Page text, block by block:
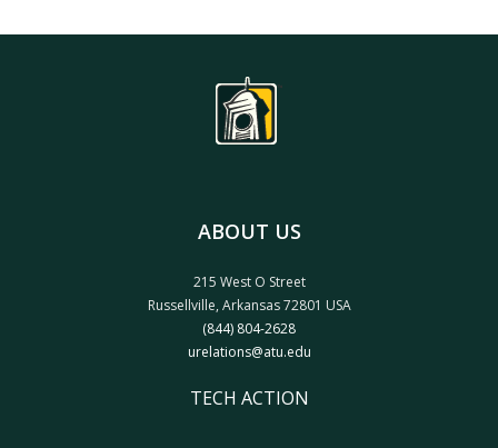
ABOUT US
215 West O Street
Russellville, Arkansas 72801 USA
(844) 804-2628
urelations@atu.edu
TECH ACTION